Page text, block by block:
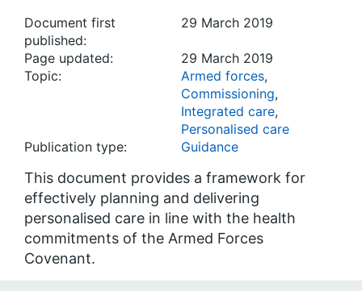
Document first
published:
29 March 2019
Page updated:
29 March 2019
Topic:
Armed forces,
Commissioning,
Integrated care,
Personalised care
Publication type:
Guidance
This document provides a framework for
effectively planning and delivering
personalised care in line with the health
commitments of the Armed Forces
Covenant.